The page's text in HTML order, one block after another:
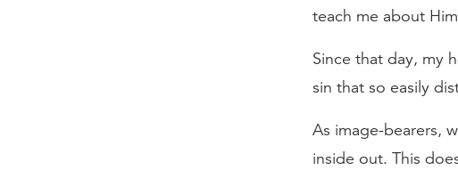
teach me about
Since that day, my
sin that so easily
As image-bearers,
inside out. This